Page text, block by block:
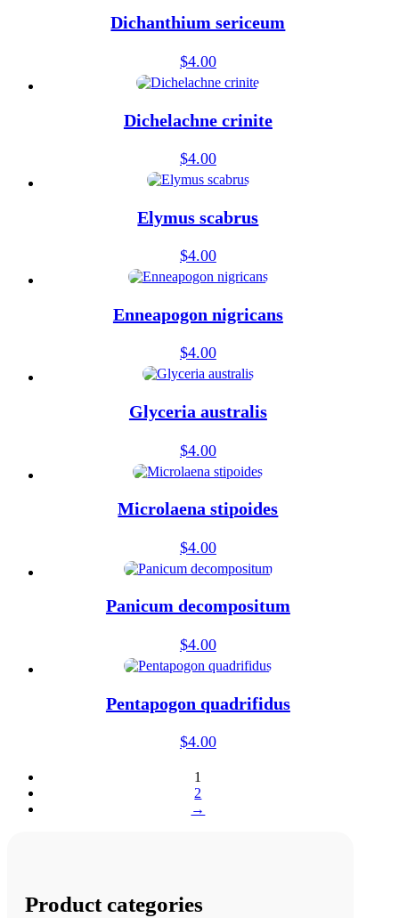
Dichanthium sericeum
$4.00
Dichelachne crinite
$4.00
Elymus scabrus
$4.00
Enneapogon nigricans
$4.00
Glyceria australis
$4.00
Microlaena stipoides
$4.00
Panicum decompositum
$4.00
Pentapogon quadrifidus
$4.00
1
2
→
Product categories